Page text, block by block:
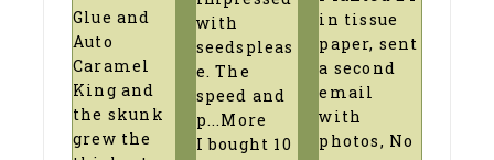
Glue and
Auto
Caramel
King and
the skunk
grew the
with
seedspleas
e. The
speed and
p...More
I bought 10
in tissue
paper, sent
a second
email
with
photos, No